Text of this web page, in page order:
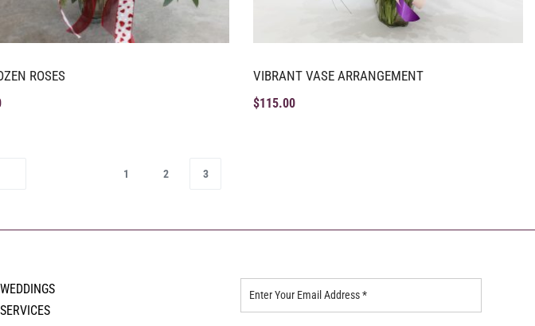
ROSES VIBRANT VASE ARRANGEMENT
$115.00
1 2 3
WEDDINGS
SERVICES